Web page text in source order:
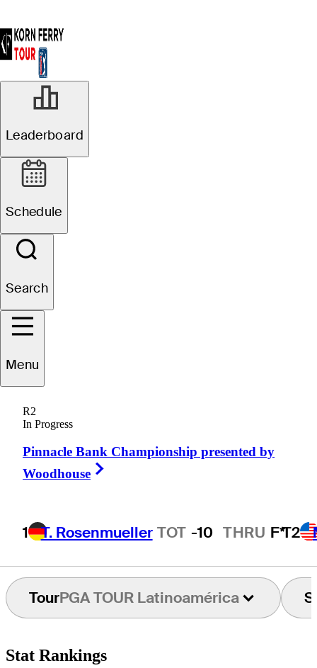
Leaderboard
Schedule
Search
Menu
R2
In Progress
Pinnacle Bank Championship presented by
Woodhouse
1 T. Rosenmueller TOT -10 THRU F*T2
Kevin
UNITED STATES
TourPGA TOUR Latinoamérica
Stat Rankings